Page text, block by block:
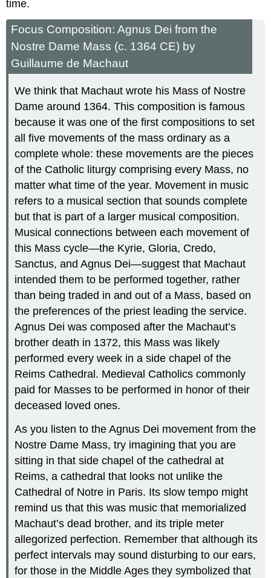
time.
Focus Composition: Agnus Dei from the
Nostre Dame Mass (c. 1364 CE) by
Guillaume de Machaut
We think that Machaut wrote his Mass of Nostre
Dame around 1364. This composition is famous
because it was one of the first compositions to set
all five movements of the mass ordinary as a
complete whole: these movements are the pieces
of the Catholic liturgy comprising every Mass, no
matter what time of the year. Movement in music
refers to a musical section that sounds complete
but that is part of a larger musical composition.
Musical connections between each movement of
this Mass cycle—the Kyrie, Gloria, Credo,
Sanctus, and Agnus Dei—suggest that Machaut
intended them to be performed together, rather
than being traded in and out of a Mass, based on
the preferences of the priest leading the service.
Agnus Dei was composed after the Machaut’s
brother death in 1372, this Mass was likely
performed every week in a side chapel of the
Reims Cathedral. Medieval Catholics commonly
paid for Masses to be performed in honor of their
deceased loved ones.
As you listen to the Agnus Dei movement from the
Nostre Dame Mass, try imagining that you are
sitting in that side chapel of the cathedral at
Reims, a cathedral that looks not unlike the
Cathedral of Notre in Paris. Its slow tempo might
remind us that this was music that memorialized
Machaut’s dead brother, and its triple meter
allegorized perfection. Remember that although its
perfect intervals may sound disturbing to our ears,
for those in the Middle Ages they symbolized that